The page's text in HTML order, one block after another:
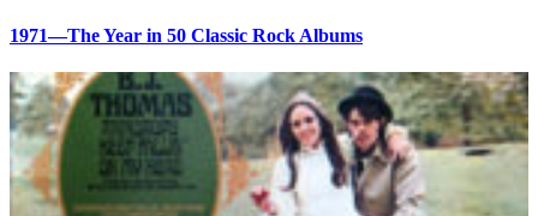
1971—The Year in 50 Classic Rock Albums